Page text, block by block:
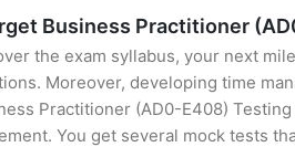
Business Practitioner
the exam syllabus, your next
Moreover, developing time
Practitioner (AD0-E408)
You get several mock tests